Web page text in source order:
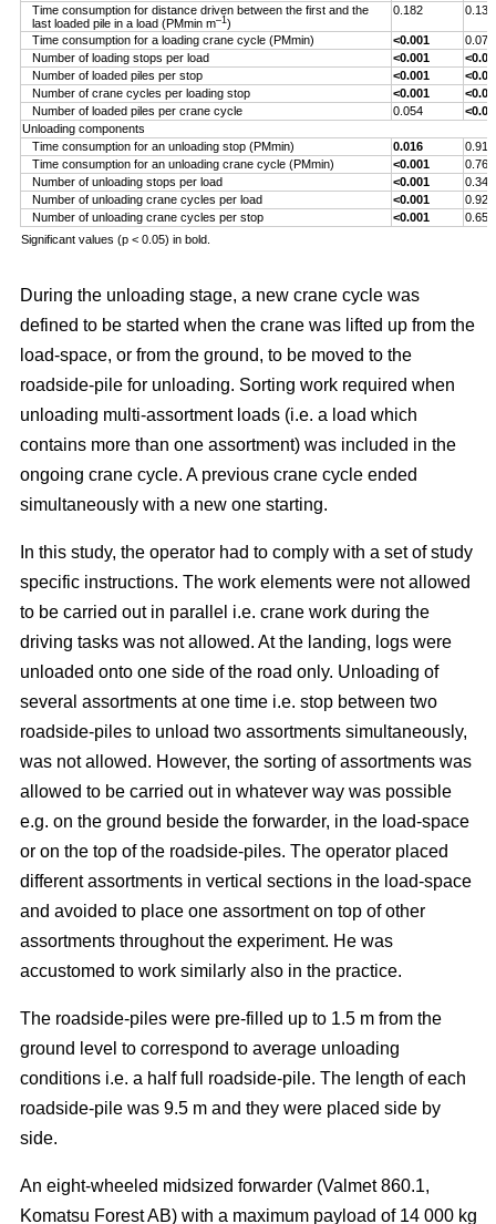
Time consumption for distance driven between the first and the
last loaded pile in a load (PMmin m–1)
0.182 0.132
Time consumption for a loading crane cycle (PMmin) <0.001
0.076
Number of loading stops per load
<0.001
Number of loaded piles per stop
<0.001
Number of crane cycles per loading stop
<0.001
Number of loaded piles per crane cycle
0.054
Unloading components
Time consumption for an unloading stop (PMmin)
0.016
0.917
Time consumption for an unloading crane cycle (PMmin)
<0.001
0.767
Number of unloading stops per load
<0.001
0.344
Number of unloading crane cycles per load
<0.001
0.926
Number of unloading crane cycles per stop
<0.001
0.659
Significant values (p < 0.05) in bold.
During the unloading stage, a new crane cycle was
defined to be started when the crane was lifted up from the
load-space, or from the ground, to be moved to the
roadside-pile for unloading. Sorting work required when
unloading multi-assortment loads (i.e. a load which
contains more than one assortment) was included in the
ongoing crane cycle. A previous crane cycle ended
simultaneously with a new one starting.
In this study, the operator had to comply with a set of study
specific instructions. The work elements were not allowed
to be carried out in parallel i.e. crane work during the
driving tasks was not allowed. At the landing, logs were
unloaded onto one side of the road only. Unloading of
several assortments at one time i.e. stop between two
roadside-piles to unload two assortments simultaneously,
was not allowed. However, the sorting of assortments was
allowed to be carried out in whatever way was possible
e.g. on the ground beside the forwarder, in the load-space
or on the top of the roadside-piles. The operator placed
different assortments in vertical sections in the load-space
and avoided to place one assortment on top of other
assortments throughout the experiment. He was
accustomed to work similarly also in the practice.
The roadside-piles were pre-filled up to 1.5 m from the
ground level to correspond to average unloading
conditions i.e. a half full roadside-pile. The length of each
roadside-pile was 9.5 m and they were placed side by
side.
An eight-wheeled midsized forwarder (Valmet 860.1,
Komatsu Forest AB) with a maximum payload of 14 000 kg